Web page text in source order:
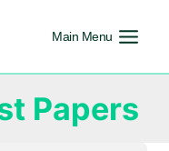
Main Menu
Papers